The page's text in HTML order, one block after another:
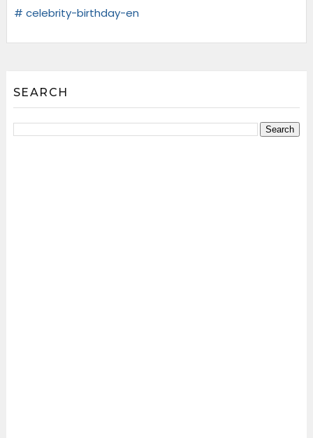
# celebrity-birthday-en
SEARCH